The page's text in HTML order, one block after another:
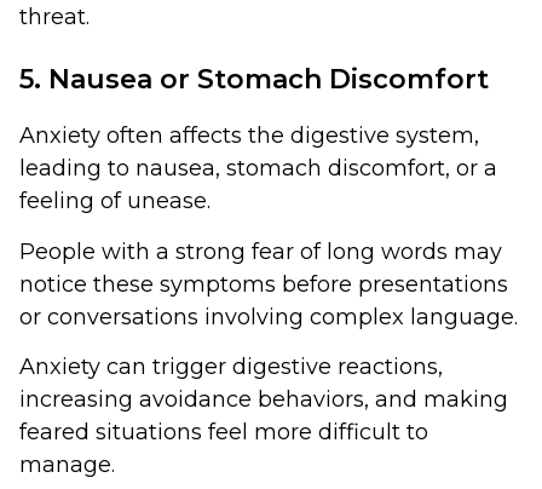
threat.
5. Nausea or Stomach Discomfort
Anxiety often affects the digestive system,
leading to nausea, stomach discomfort, or a
feeling of unease.
People with a strong fear of long words may
notice these symptoms before presentations
or conversations involving complex language.
Anxiety can trigger digestive reactions,
increasing avoidance behaviors, and making
feared situations feel more difficult to
manage.